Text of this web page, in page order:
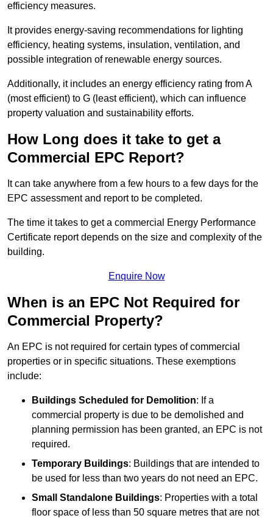
efficiency measures.
It provides energy-saving recommendations for lighting
efficiency, heating systems, insulation, ventilation, and
possible integration of renewable energy sources.
Additionally, it includes an energy efficiency rating from A
(most efficient) to G (least efficient), which can influence
property valuation and sustainability efforts.
How Long does it take to get a
Commercial EPC Report?
It can take anywhere from a few hours to a few days for the
EPC assessment and report to be completed.
The time it takes to get a commercial Energy Performance
Certificate report depends on the size and complexity of the
building.
Enquire Now
When is an EPC Not Required for
Commercial Property?
An EPC is not required for certain types of commercial
properties or in specific situations. These exemptions
include:
Buildings Scheduled for Demolition: If a
commercial property is due to be demolished and
planning permission has been granted, an EPC is not
required.
Temporary Buildings: Buildings that are intended to
be used for less than two years do not need an EPC.
Small Standalone Buildings: Properties with a total
floor space of less than 50 square metres that are not